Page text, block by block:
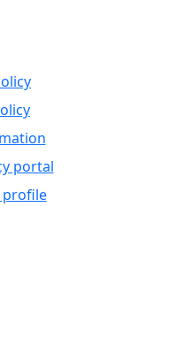
portal